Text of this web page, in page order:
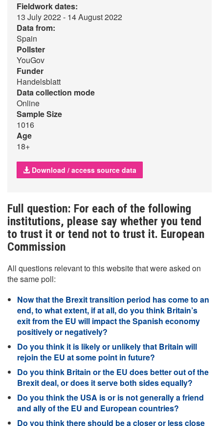
Fieldwork dates:
13 July 2022 - 14 August 2022
Data from:
Spain
Pollster
YouGov
Funder
Handelsblatt
Data collection mode
Online
Sample Size
1016
Age
18+
Download / access source data
Full question: For each of the following
institutions, please say whether you tend
to trust it or tend not to trust it. European
Commission
All questions relevant to this website that were asked on
the same poll:
Now that the Brexit transition period has come to an
end, to what extent, if at all, do you think Britain’s
exit from the EU will impact the Spanish economy
positively or negatively?
Do you think it is likely or unlikely that Britain will
rejoin the EU at some point in future?
Do you think Britain or the EU does better out of the
Brexit deal, or does it serve both sides equally?
Do you think the USA is or is not generally a friend
and ally of the EU and European countries?
Do you think there should be a closer or less close